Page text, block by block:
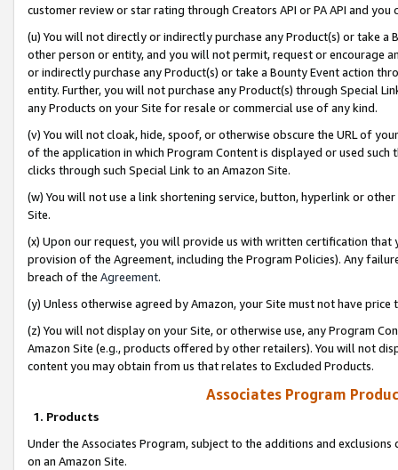
customer review or star rating through Creators API or PA API and
(u) You will not directly or indirectly purchase any Product(s) or take
other person or entity, and you will not permit, request or encourage
or indirectly purchase any Product(s) or take a Bounty Event action
entity. Further, you will not purchase any Product(s) through Special
any Products on your Site for resale or commercial use of any kind.
(v) You will not cloak, hide, spoof, or otherwise obscure the URL of
of the application in which Program Content is displayed or used
clicks through such Special Link to an Amazon Site.
(w) You will not use a link shortening service, button, hyperlink or
Site.
(x) Upon our request, you will provide us with written certification
provision of the Agreement, including the Program Policies). Any
breach of the Agreement.
(y) Unless otherwise agreed by Amazon, your Site must not have
(z) You will not display on your Site, or otherwise use, any Program
Amazon Site (e.g., products offered by other retailers). You will not
content you may obtain from us that relates to Excluded Products.
Associates Program
1. Products
Under the Associates Program, subject to the additions and
on an Amazon Site.